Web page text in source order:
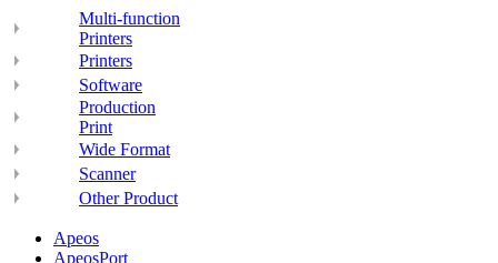
Multi-function
Printers
Printers
Software
Production
Print
Wide Format
Scanner
Other Product
Apeos
ApeosPort